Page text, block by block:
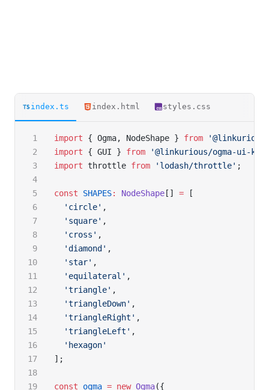
index.ts index.html styles.css
import { Ogma, NodeShape } from '@linkurious/
import { GUI } from '@linkurious/ogma-ui-
import throttle from 'lodash/throttle' ;
const SHAPES: NodeShape [] = [
  'circle'
,
  'square'
,
  'cross'
,
  'diamond'
,
  'star'
,
  'equilateral'
,
  'triangle'
,
  'triangleDown'
,
  'triangleRight'
,
  'triangleLeft'
,
  'hexagon'
];
const ogma = new Ogma({